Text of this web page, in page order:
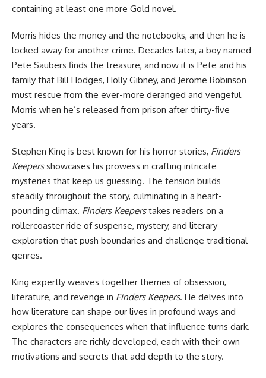
containing at least one more Gold novel.
Morris hides the money and the notebooks, and then he is
locked away for another crime. Decades later, a boy named
Pete Saubers finds the treasure, and now it is Pete and his
family that Bill Hodges, Holly Gibney, and Jerome Robinson
must rescue from the ever-more deranged and vengeful
Morris when he’s released from prison after thirty-five
years.
Stephen King is best known for his horror stories, Finders
Keepersshowcases his prowess in crafting intricate
mysteries that keep us guessing. The tension builds
steadily throughout the story, culminating in a heart-
pounding climax. Finders Keeperstakes readers on a
rollercoaster ride of suspense, mystery, and literary
exploration that push boundaries and challenge traditional
genres.
King expertly weaves together themes of obsession,
literature, and revenge in Finders Keepers. He delves into
how literature can shape our lives in profound ways and
explores the consequences when that influence turns dark.
The characters are richly developed, each with their own
motivations and secrets that add depth to the story.